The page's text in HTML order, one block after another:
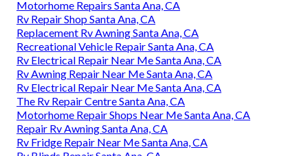
Motorhome Repairs Santa Ana, CA
Rv Repair Shop Santa Ana, CA
Replacement Rv Awning Santa Ana, CA
Recreational Vehicle Repair Santa Ana, CA
Rv Electrical Repair Near Me Santa Ana, CA
Rv Awning Repair Near Me Santa Ana, CA
Rv Electrical Repair Near Me Santa Ana, CA
The Rv Repair Centre Santa Ana, CA
Motorhome Repair Shops Near Me Santa Ana, CA
Repair Rv Awning Santa Ana, CA
Rv Fridge Repair Near Me Santa Ana, CA